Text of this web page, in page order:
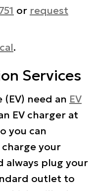
or request
.
Services
need an EV
EV charger at
you can
your
always plug your
outlet to